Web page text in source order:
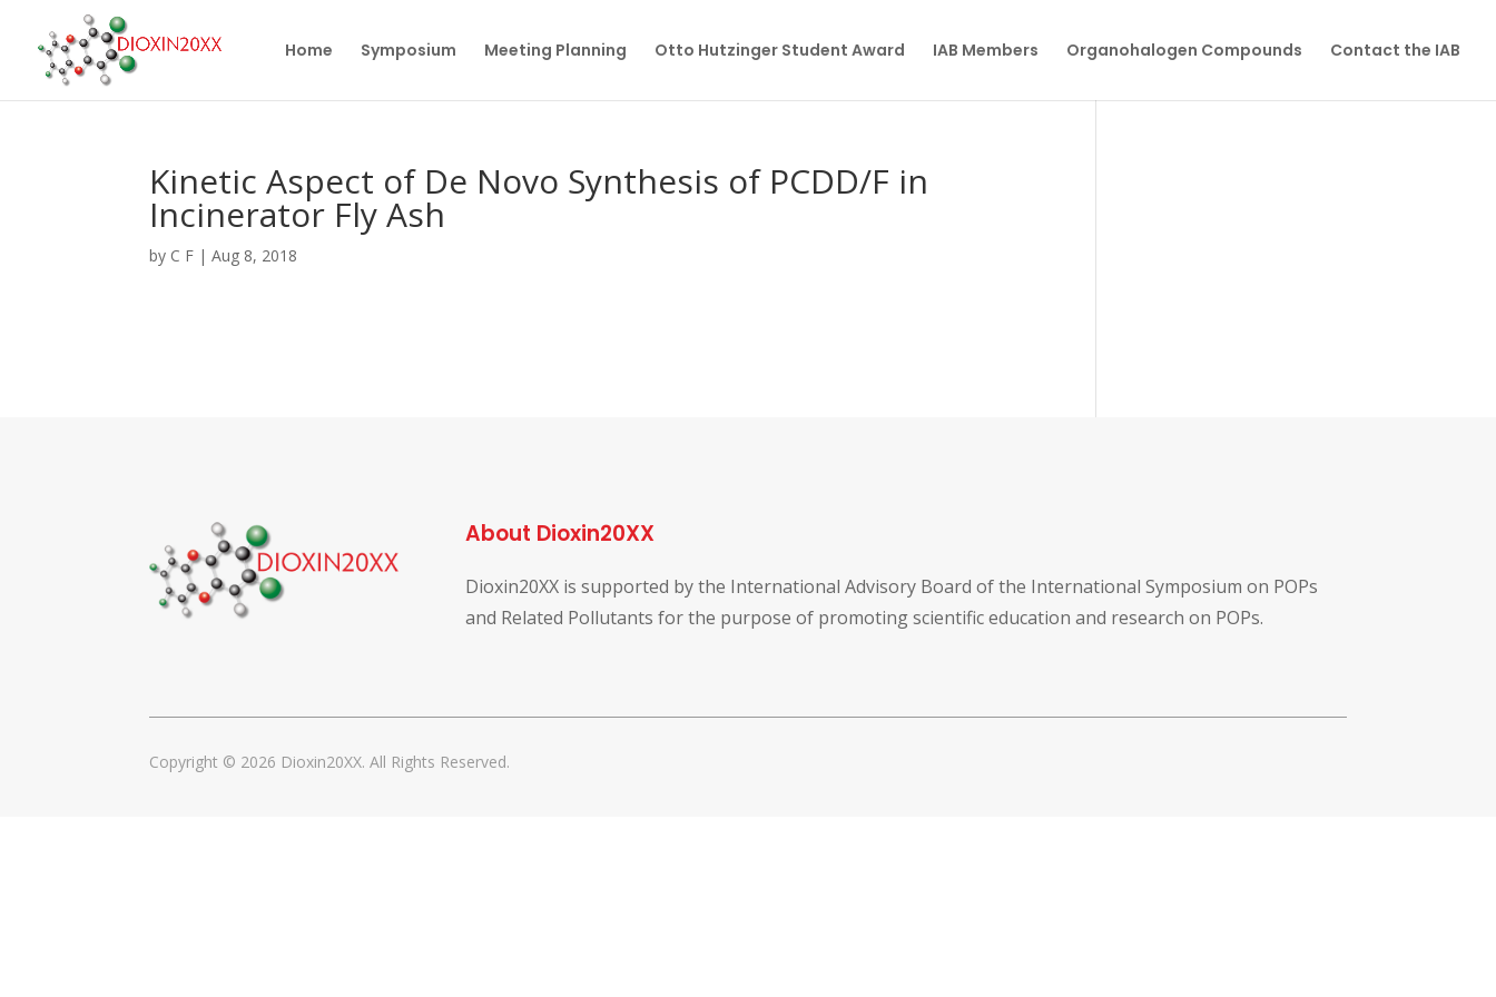
Home Symposium Meeting Planning Otto Hutzinger Student Award IAB Members Organohalogen Compounds Contact the IAB
Kinetic Aspect of De Novo Synthesis of PCDD/F in
Incinerator Fly Ash
by C F |Aug 8, 2018
About Dioxin20XX
Dioxin20XX is supported by the International Advisory Board of the International Symposium on POPs
and Related Pollutants for the purpose of promoting scientific education and research on POPs.
Copyright © 2026 Dioxin20XX. All Rights Reserved.